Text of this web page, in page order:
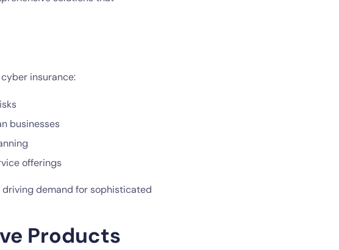
insurance:
businesses
offerings
demand for sophisticated
Products